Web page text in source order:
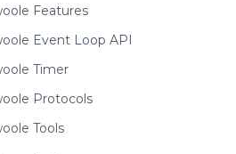
Features
Event Loop API
Timer
Protocols
Tools